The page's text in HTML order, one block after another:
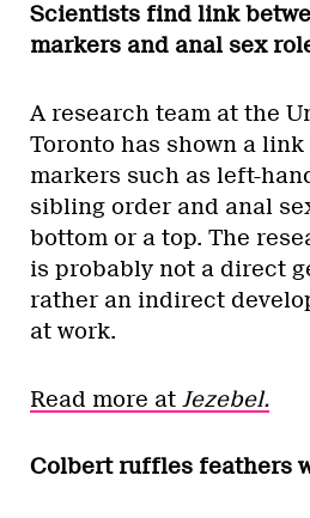
Scientists find link
markers and anal sex
A research team at the
Toronto has shown a
markers such as left-
sibling order and anal
bottom or a top. The
is probably not a direct
rather an indirect
at work.
Read more at Jezebel.
Colbert ruffles feathers